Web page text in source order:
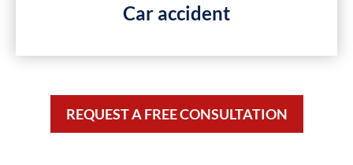
Car accident
REQUEST A FREE CONSULTATION